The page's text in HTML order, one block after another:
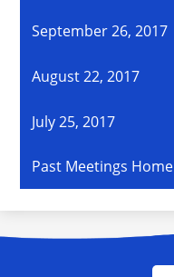
September 26, 2017
August 22, 2017
July 25, 2017
Past Meetings Home